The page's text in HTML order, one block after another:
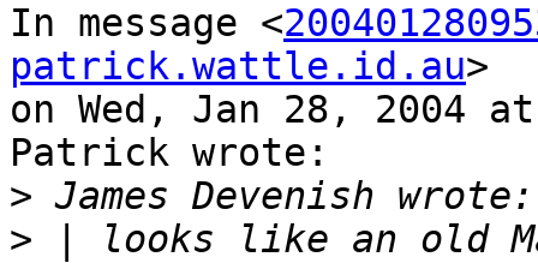
In message <
patrick.wattle.id.au>
on Wed, Jan 28, 2004 at
Patrick wrote:
>
> | looks like an old